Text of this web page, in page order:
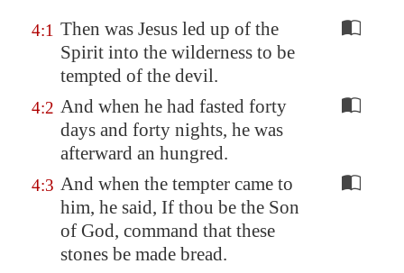
4:1 Then was Jesus led up of the
Spirit into the wilderness to be
tempted of the devil.
4:2 And when he had fasted forty
days and forty nights, he was
afterward an hungred.
4:3 And when the tempter came to
him, he said, If thou be the Son
of God, command that these
stones be made bread.